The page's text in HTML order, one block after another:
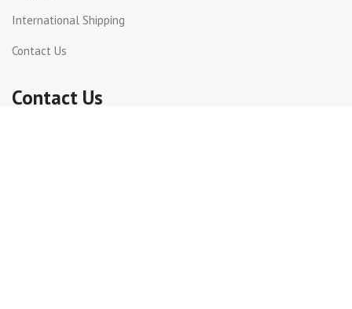
International Shipping
Contact Us
Contact Us